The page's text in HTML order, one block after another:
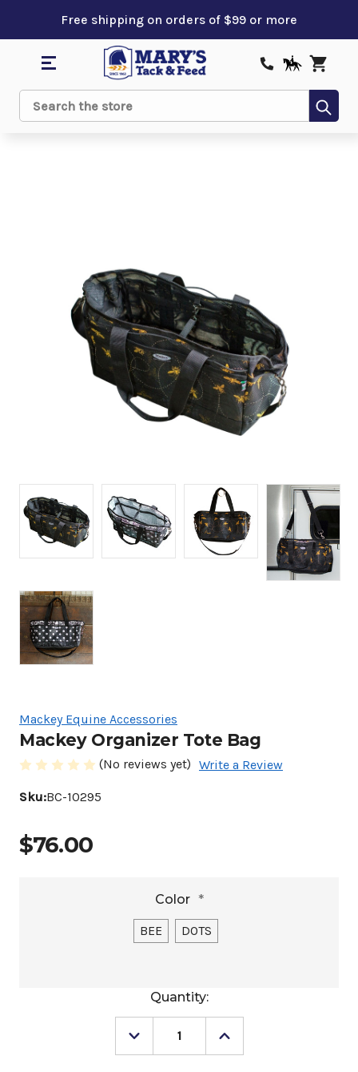
Free shipping on orders of $99 or more
Search
Mackey Equine Accessories
Mackey Organizer Tote Bag
(No reviews yet) Write a Review
Sku:BC-10295
$76.00
Color *
BEE DOTS
Quantity:
Decrease
Quantity
Increase
Quantity